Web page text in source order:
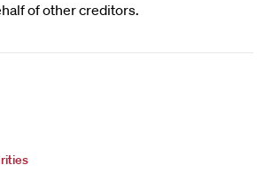
of other creditors.